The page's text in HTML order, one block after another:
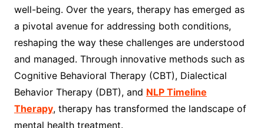
well-being. Over the years, therapy has emerged as
a pivotal avenue for addressing both conditions,
reshaping the way these challenges are understood
and managed. Through innovative methods such as
Cognitive Behavioral Therapy (CBT), Dialectical
Behavior Therapy (DBT), and NLP Timeline
Therapy, therapy has transformed the landscape of
mental health treatment.